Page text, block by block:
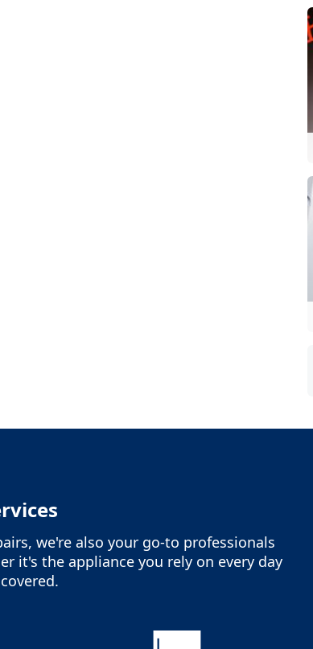
we're also your go-to professionals
it's the appliance you rely on every day